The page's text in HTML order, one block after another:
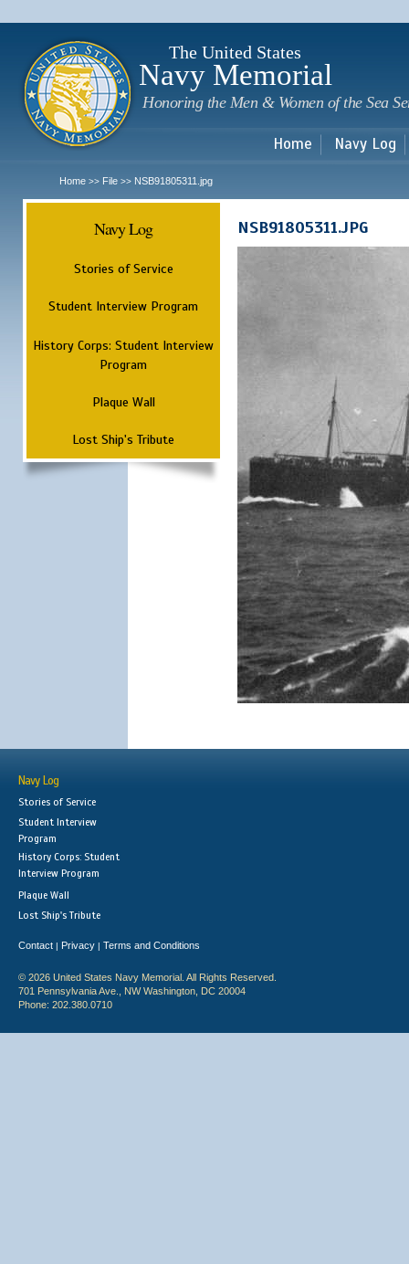
The United States
Navy Memorial
Honoring the Men & Women of the Sea
Home Navy Log
Home >> File >> NSB91805311.jpg
Navy Log
Stories of Service
Student Interview Program
History Corps: Student Interview
Program
Plaque Wall
Lost Ship's Tribute
NSB91805311.JPG
Navy Log
Stories of Service
Student Interview
Program
History Corps: Student
Interview Program
Plaque Wall
Lost Ship's Tribute
Contact | Privacy | Terms and Conditions
© 2026 United States Navy Memorial. All Rights Reserved.
701 Pennsylvania Ave., NW Washington, DC 20004
Phone: 202.380.0710